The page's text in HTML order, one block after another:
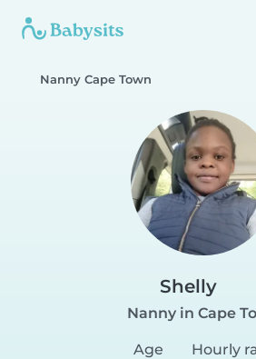
Nanny Cape Town
Shelly
Nanny in Cape
Age
Hourly